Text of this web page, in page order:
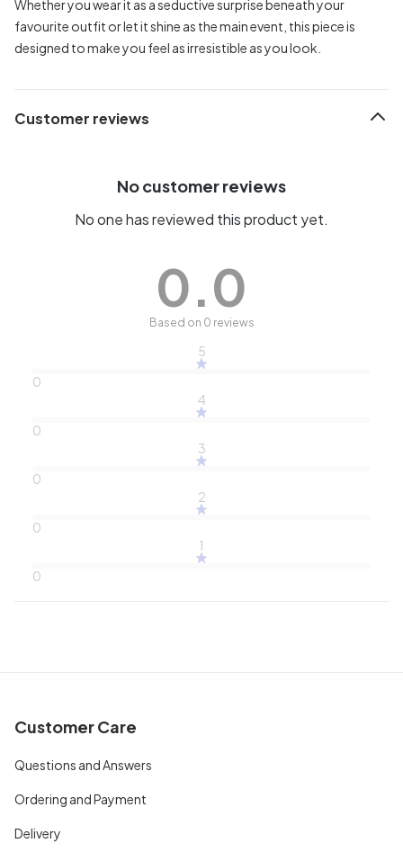
Whether you wear it as a seductive surprise beneath your
favourite outfit or let it shine as the main event, this piece is
designed to make you feel as irresistible as you look.
Customer reviews
No customer reviews
No one has reviewed this product yet.
0.0
Based on 0 reviews
5
0
4
0
3
0
2
0
1
0
Customer Care
Questions and Answers
Ordering and Payment
Delivery